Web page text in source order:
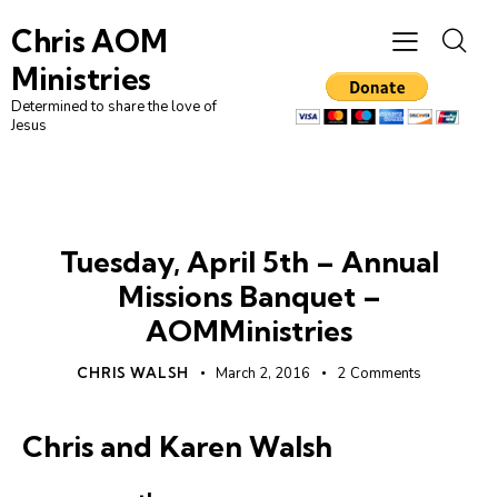
Chris AOM
Ministries
Determined to share the love of
Jesus
Tuesday, April 5th – Annual
Missions Banquet –
AOMMinistries
CHRIS WALSH March 2, 2016 2 Comments
Chris and Karen Walsh